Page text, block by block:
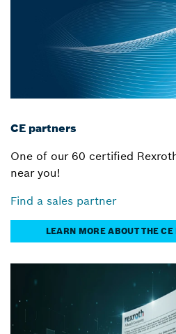
CE partners
One of our 60 certified
near you!
Find a sales partner
LEARN MORE ABOUT THE